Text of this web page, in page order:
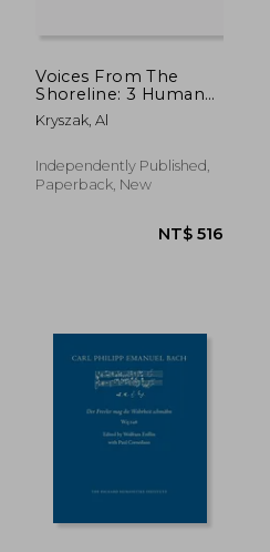
NT$ 788
Voices From The
Shoreline: 3 Human
Rights Songs for
Choir
Kryszak, Al
Independently Published,
Paperback, New